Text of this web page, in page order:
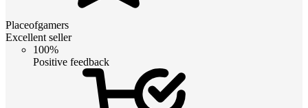
Placeofgamers
Excellent seller
100%
Positive feedback